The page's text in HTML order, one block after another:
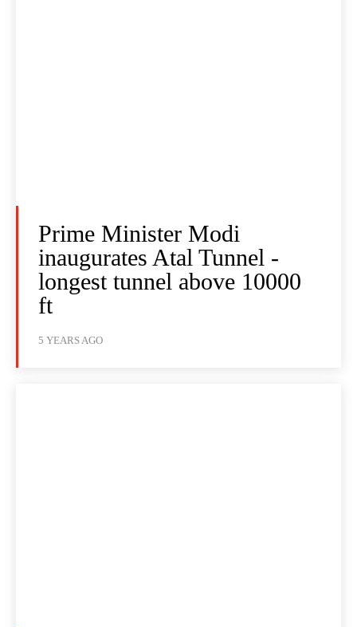
Prime Minister Modi
inaugurates Atal Tunnel -
longest tunnel above 10000
ft
5 YEARS AGO